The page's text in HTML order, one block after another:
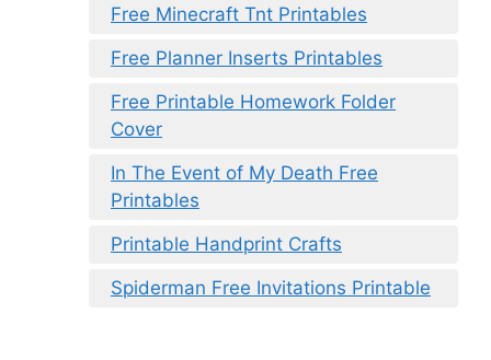
Free Minecraft Tnt Printables
Free Planner Inserts Printables
Free Printable Homework Folder
Cover
In The Event of My Death Free
Printables
Printable Handprint Crafts
Spiderman Free Invitations Printable